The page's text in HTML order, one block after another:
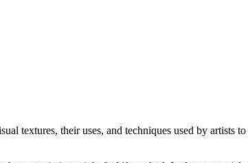
textures, their uses, and techniques used by artists